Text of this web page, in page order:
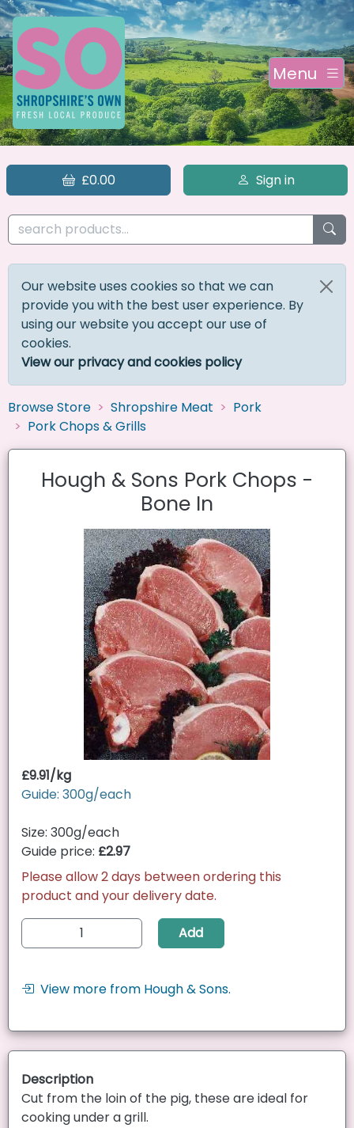
Menu
£0.00 Sign in
Our website uses cookies so that we can
provide you with the best user experience. By
using our website you accept our use of
cookies.
View our privacy and cookies policy
Browse Store Shropshire Meat
Pork
Pork Chops & Grills
Hough & Sons Pork Chops -
Bone In
£9.91/kg
Guide: 300g/each
Size: 300g/each
Guide price: £2.97
Please allow 2 days between ordering this
product and your delivery date.
Add
View more from Hough & Sons.
Description
Cut from the loin of the pig, these are ideal for
cooking under a grill.